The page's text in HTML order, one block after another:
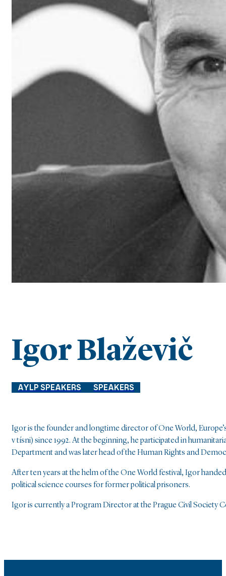
Igor Blaževič
AYLP SPEAKERS SPEAKERS
Igor is the founder and longtime director of One World,
v tísni) since 1992. At the beginning, he participated in
Department and was later head of the Human Rights and
After ten years at the helm of the One World festival, Igor
political science courses for former political prisoners.
Igor is currently a Program Director at the Prague Civil Society